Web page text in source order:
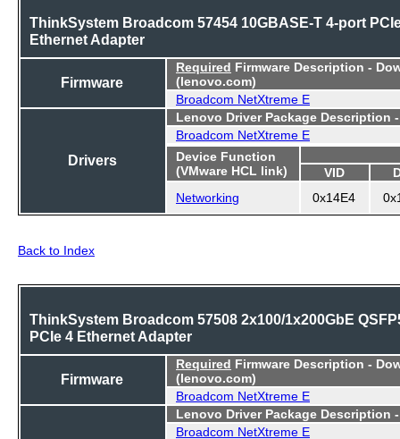
ThinkSystem Broadcom 57454 10GBASE-T 4-port
Ethernet Adapter
Firmware
Required Firmware Description -
(lenovo.com)
Broadcom NetXtreme E
Drivers
Lenovo Driver Package Description
Broadcom NetXtreme E
Device Function
(VMware HCL link)
VID
Networking
0x14E4
Back to Index
ThinkSystem Broadcom 57508 2x100/1x200GbE
PCIe 4 Ethernet Adapter
Firmware
Required Firmware Description -
(lenovo.com)
Broadcom NetXtreme E
Lenovo Driver Package Description
Broadcom NetXtreme E